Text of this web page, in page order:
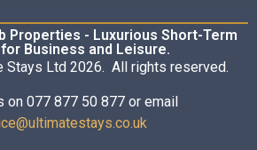
Properties - Luxurious Short-Term
Business and Leisure.
Stays Ltd 2026. All rights reserved.
on 077 877 50 877 or email